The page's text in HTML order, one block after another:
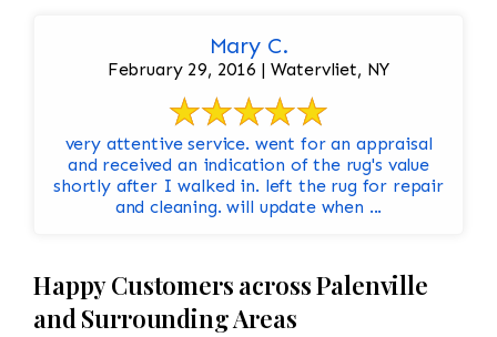
Mary C.
February 29, 2016 | Watervliet, NY
very attentive service. went for an appraisal
and received an indication of the rug's value
shortly after I walked in. left the rug for repair
and cleaning. will update when ...
Happy Customers across Palenville
and Surrounding Areas